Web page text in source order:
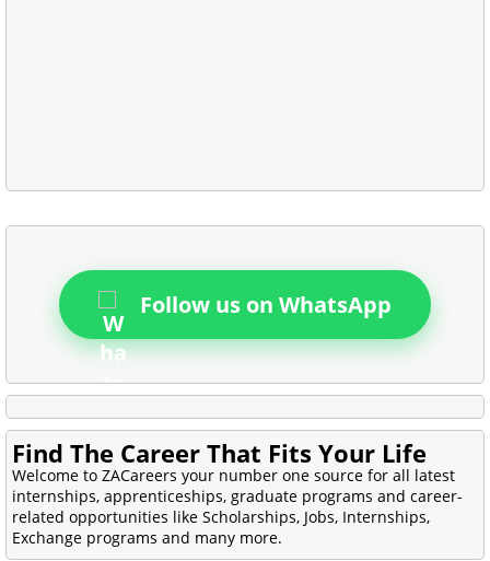
Follow us on WhatsApp
Find The Career That Fits Your Life
Welcome to ZACareers your number one source for all latest
internships, apprenticeships, graduate programs and career-
related opportunities like Scholarships, Jobs, Internships,
Exchange programs and many more.